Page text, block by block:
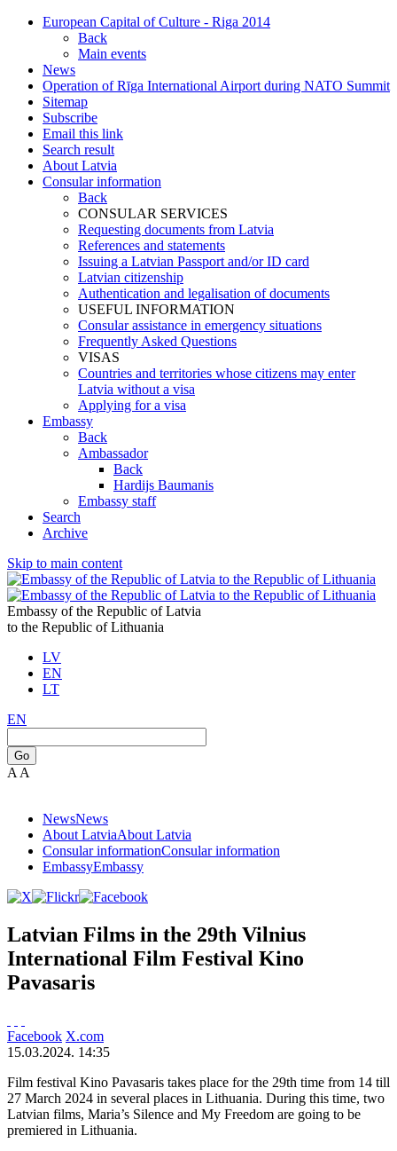
European Capital of Culture - Riga 2014
Back
Main events
News
Operation of Rīga International Airport during NATO Summit
Sitemap
Subscribe
Email this link
Search result
About Latvia
Consular information
Back
CONSULAR SERVICES
Requesting documents from Latvia
References and statements
Issuing a Latvian Passport and/or ID card
Latvian citizenship
Authentication and legalisation of documents
USEFUL INFORMATION
Consular assistance in emergency situations
Frequently Asked Questions
VISAS
Countries and territories whose citizens may enter
Latvia without a visa
Applying for a visa
Embassy
Back
Ambassador
Back
Hardijs Baumanis
Embassy staff
Search
Archive
Skip to main content
Embassy of the Republic of Latvia
to the Republic of Lithuania
LV
EN
LT
EN
Go
A A
NewsNews
About LatviaAbout Latvia
Consular informationConsular information
EmbassyEmbassy
Latvian Films in the 29th Vilnius
International Film Festival Kino
Pavasaris
Facebook X.com
15.03.2024. 14:35
Film festival Kino Pavasaris takes place for the 29th time from 14 till
27 March 2024 in several places in Lithuania. During this time, two
Latvian films, Maria’s Silence and My Freedom are going to be
premiered in Lithuania.